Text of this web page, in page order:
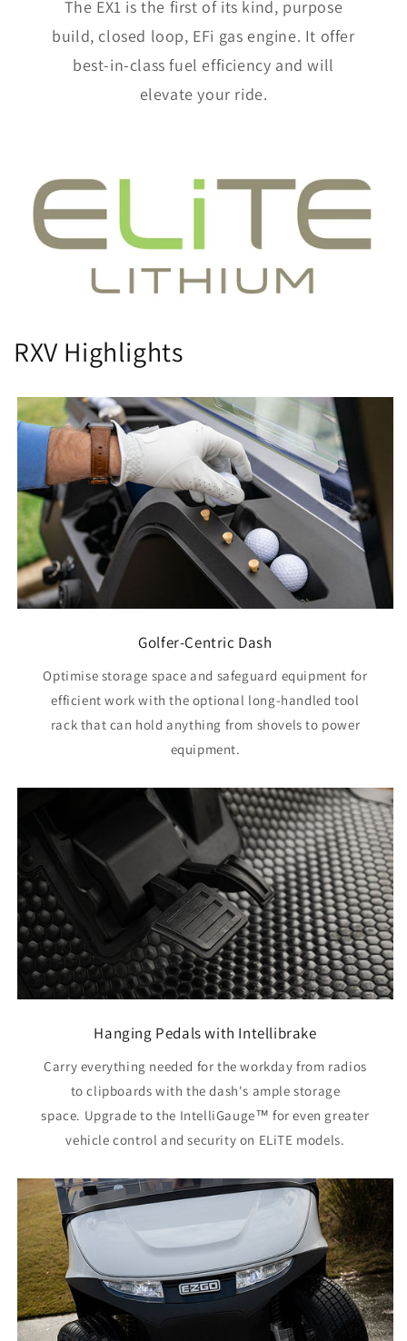
The EX1 is the first of its kind, purpose
build, closed loop, EFi gas engine. It offer
best-in-class fuel efficiency and will
elevate your ride.
RXV Highlights
Golfer-Centric Dash
Optimise storage space and safeguard equipment for
efficient work with the optional long-handled tool
rack that can hold anything from shovels to power
equipment.
Hanging Pedals with Intellibrake
Carry everything needed for the workday from radios
to clipboards with the dash's ample storage
space. Upgrade to the IntelliGauge™ for even greater
vehicle control and security on ELiTE models.